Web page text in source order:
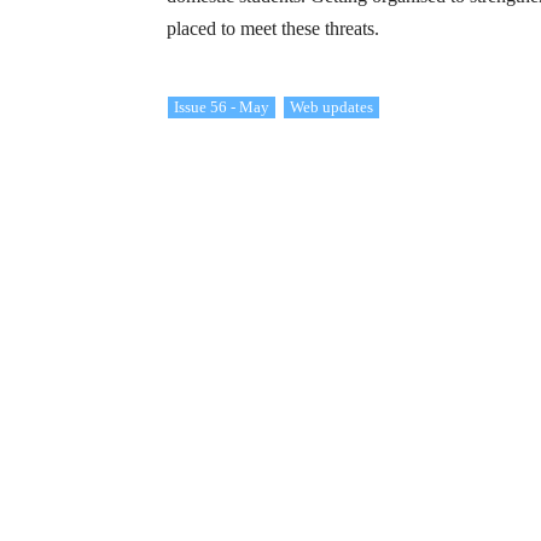
placed to meet these threats.
Issue 56 - May Web updates